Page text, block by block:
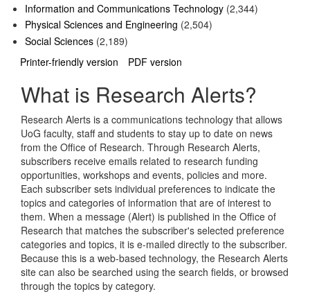
Information and Communications Technology (2,344)
Physical Sciences and Engineering (2,504)
Social Sciences (2,189)
Printer-friendly version
PDF version
What is Research Alerts?
Research Alerts is a communications technology that allows
UoG faculty, staff and students to stay up to date on news
from the Office of Research. Through Research Alerts,
subscribers receive emails related to research funding
opportunities, workshops and events, policies and more.
Each subscriber sets individual preferences to indicate the
topics and categories of information that are of interest to
them. When a message (Alert) is published in the Office of
Research that matches the subscriber's selected preference
categories and topics, it is e-mailed directly to the subscriber.
Because this is a web-based technology, the Research Alerts
site can also be searched using the search fields, or browsed
through the topics by category.